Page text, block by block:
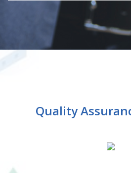
Quality